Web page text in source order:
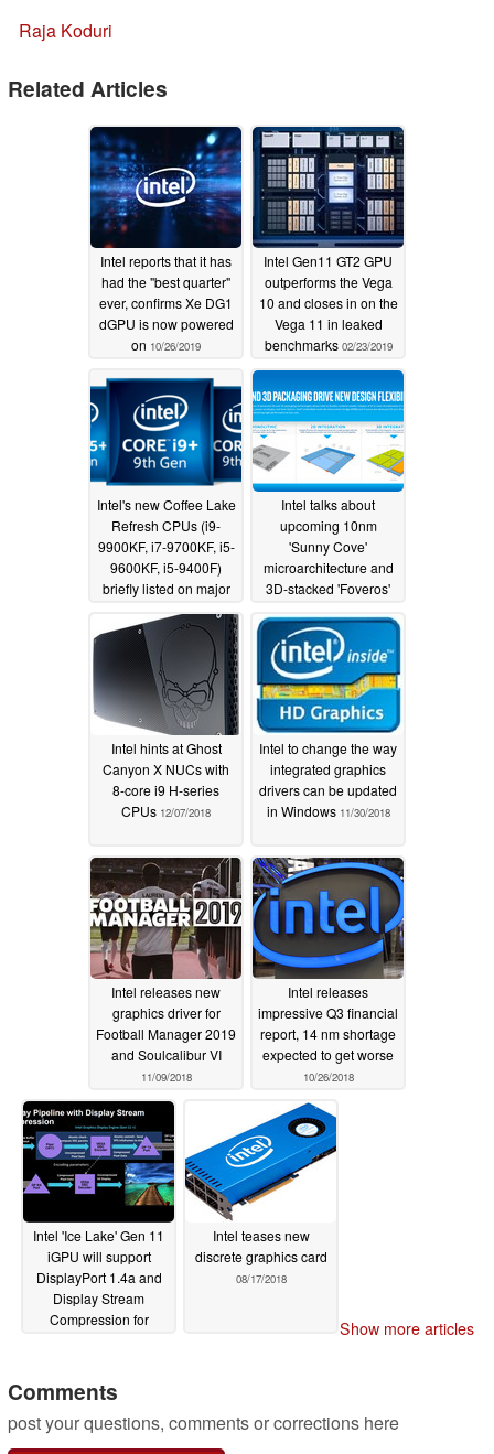
Raja Koduri
Related Articles
Intel reports that it has
had the "best quarter"
ever, confirms Xe DG1
dGPU is now powered
on 10/26/2019
Intel Gen11 GT2 GPU
outperforms the Vega
10 and closes in on the
Vega 11 in leaked
benchmarks 02/23/2019
Intel's new Coffee Lake
Refresh CPUs (i9-
9900KF, i7-9700KF, i5-
9600KF, i5-9400F)
briefly listed on major
retailers' sites12/30/2018
Intel talks about
upcoming 10nm
'Sunny Cove'
microarchitecture and
3D-stacked 'Foveros'
Intel hints at Ghost
Canyon X NUCs with
8-core i9 H-series
CPUs 12/07/2018
Intel to change the way
integrated graphics
drivers can be updated
in Windows 11/30/2018
Intel releases new
graphics driver for
Football Manager 2019
and Soulcalibur VI
11/09/2018
Intel releases
impressive Q3 financial
report, 14 nm shortage
expected to get worse
10/26/2018
Intel 'Ice Lake' Gen 11
iGPU will support
DisplayPort 1.4a and
Display Stream
Compression for
Intel teases new
discrete graphics card
08/17/2018
Show more articles
Comments
post your questions, comments or corrections here